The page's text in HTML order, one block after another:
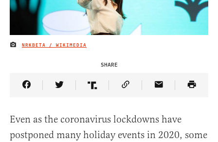
IMAGE CREDIT
NRKBETA / WIKIMEDIA
SHARE
Share Article on Facebook
Share Article on Twitter
Share Article on Truth Social
Copy Article Link
Share Article
Even as the coronavirus lockdowns have
postponed many holiday events in 2020, some